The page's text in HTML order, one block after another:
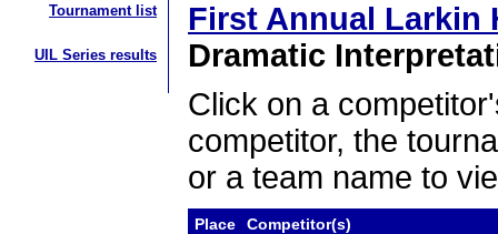
Tournament list
UIL Series results
First Annual Larkin
Dramatic
Click on a
competitor, the
or a team name to
Place
Competitor(s)